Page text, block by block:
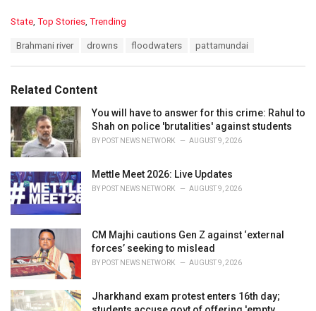
C
o
r
i
e
s
:
State, Top Stories, Trending
:
Brahmani river drowns floodwaters pattamundai
Related Content
You will have to answer for this crime: Rahul to
Shah on police 'brutalities' against students
BY POST NEWS NETWORK AUGUST 9, 2026
Mettle Meet 2026: Live Updates
BY POST NEWS NETWORK AUGUST 9, 2026
CM Majhi cautions Gen Z against ‘external
forces’ seeking to mislead
BY POST NEWS NETWORK AUGUST 9, 2026
Jharkhand exam protest enters 16th day;